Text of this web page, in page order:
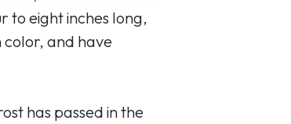
to eight inches long,
and have
has passed in the